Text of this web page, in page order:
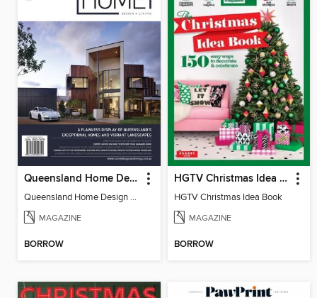
Queensland Home Design + Living
Queensland Home Design + Living
MAGAZINE
BORROW
HGTV Christmas Idea Book
HGTV Christmas Idea Book
MAGAZINE
BORROW